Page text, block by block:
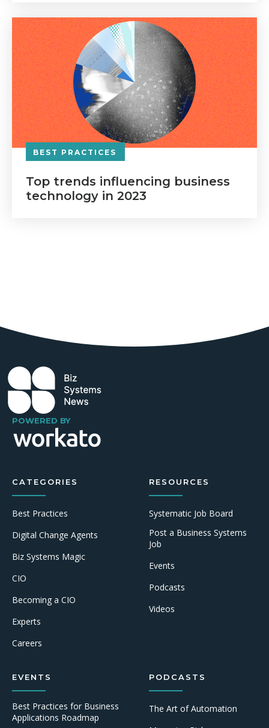
BEST PRACTICES
Top trends influencing business
technology in 2023
POWERED BY
CATEGORIES
Best Practices
Digital Change Agents
Biz Systems Magic
CIO
Becoming a CIO
Experts
Careers
RESOURCES
Systematic Job Board
Post a Business Systems
Job
Events
Podcasts
Videos
EVENTS
Best Practices for Business
Applications Roadmap
PODCASTS
The Art of Automation